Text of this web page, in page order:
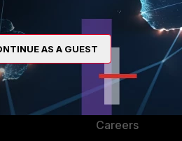
Ransomware Hub
Support
Downloads
CyberGlossary
Careers
AS A GUEST